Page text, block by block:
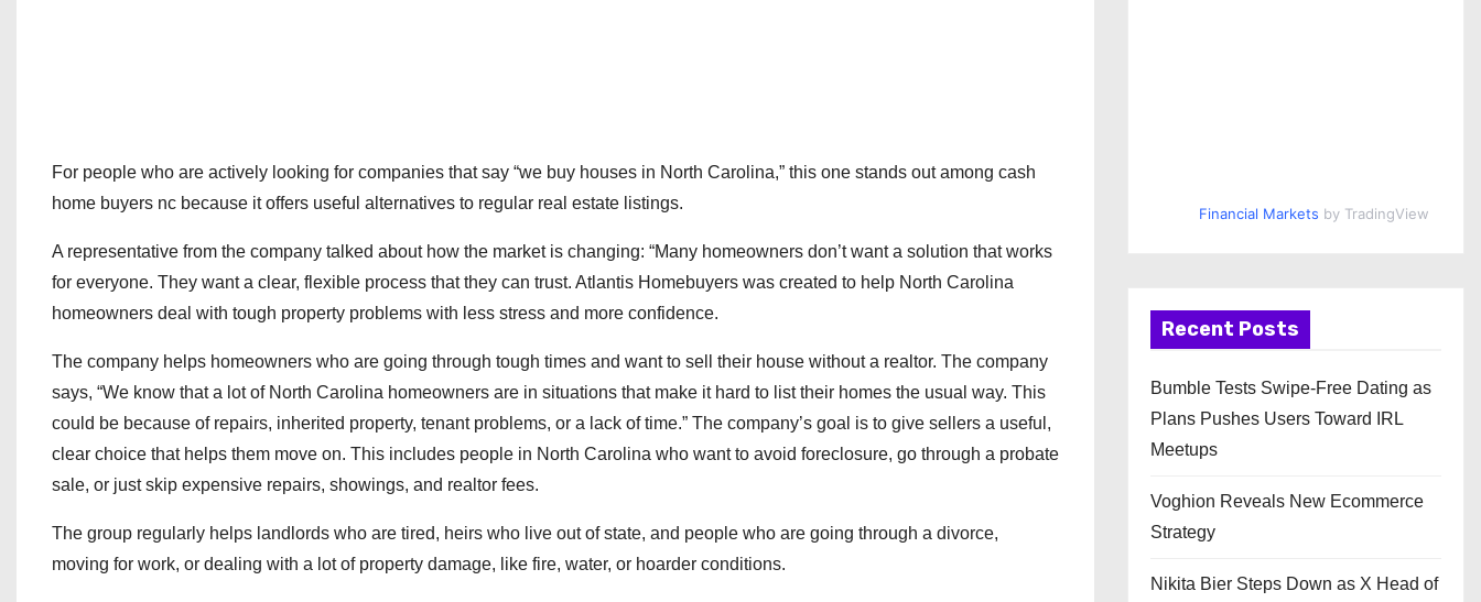
For people who are actively looking for companies that say “we buy houses in North Carolina,” this one stands out among cash
home buyers nc because it offers useful alternatives to regular real estate listings.
A representative from the company talked about how the market is changing: “Many homeowners don’t want a solution that works
for everyone. They want a clear, flexible process that they can trust. Atlantis Homebuyers was created to help North Carolina
homeowners deal with tough property problems with less stress and more confidence.
The company helps homeowners who are going through tough times and want to sell their house without a realtor. The company
says, “We know that a lot of North Carolina homeowners are in situations that make it hard to list their homes the usual way. This
could be because of repairs, inherited property, tenant problems, or a lack of time.” The company’s goal is to give sellers a useful,
clear choice that helps them move on. This includes people in North Carolina who want to avoid foreclosure, go through a probate
sale, or just skip expensive repairs, showings, and realtor fees.
The group regularly helps landlords who are tired, heirs who live out of state, and people who are going through a divorce,
moving for work, or dealing with a lot of property damage, like fire, water, or hoarder conditions.
Financial Markets by TradingView
Recent Posts
Bumble Tests Swipe-Free Dating as
Plans Pushes Users Toward IRL
Meetups
Voghion Reveals New Ecommerce
Strategy
Nikita Bier Steps Down as X Head of